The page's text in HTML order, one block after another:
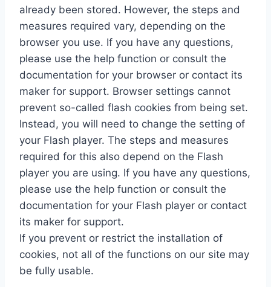
already been stored. However, the steps and
measures required vary, depending on the
browser you use. If you have any questions,
please use the help function or consult the
documentation for your browser or contact its
maker for support. Browser settings cannot
prevent so-called flash cookies from being set.
Instead, you will need to change the setting of
your Flash player. The steps and measures
required for this also depend on the Flash
player you are using. If you have any questions,
please use the help function or consult the
documentation for your Flash player or contact
its maker for support.
If you prevent or restrict the installation of
cookies, not all of the functions on our site may
be fully usable.